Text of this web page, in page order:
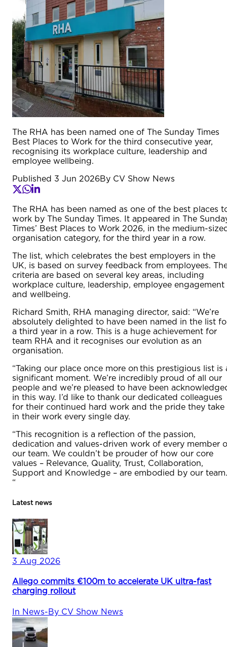
The RHA has been named one of The Sunday Times
Best Places to Work for the third consecutive year,
recognising its workplace culture, leadership and
employee wellbeing.
Published 3 Jun 2026By CV Show News
The RHA has been named as one of the best places
work by The Sunday Times. It appeared in The
Times’ Best Places to Work 2026, in the medium-
organisation category, for the third year in a row.
The list, which celebrates the best employers in the
UK, is based on survey feedback from employees.
criteria are based on several key areas, including
workplace culture, leadership, employee engagement
and wellbeing.
Richard Smith, RHA managing director, said: “We’re
absolutely delighted to have been named in the list
a third year in a row. This is a huge achievement for
team RHA and it recognises our evolution as an
organisation.
“Taking our place once more on this prestigious list is
significant moment. We’re incredibly proud of all our
people and we’re pleased to have been
in this way. I’d like to thank our dedicated colleagues
for their continued hard work and the pride they take
in their work every single day.
“This recognition is a reflection of the passion,
dedication and values-driven work of every member
our team. We couldn’t be prouder of how our core
values – Relevance, Quality, Trust, Collaboration,
Support and Knowledge – are embodied by our team.
“
Latest news
3 Aug 2026
Allego commits €100m to accelerate UK ultra-fast
charging rollout
In News-By CV Show News